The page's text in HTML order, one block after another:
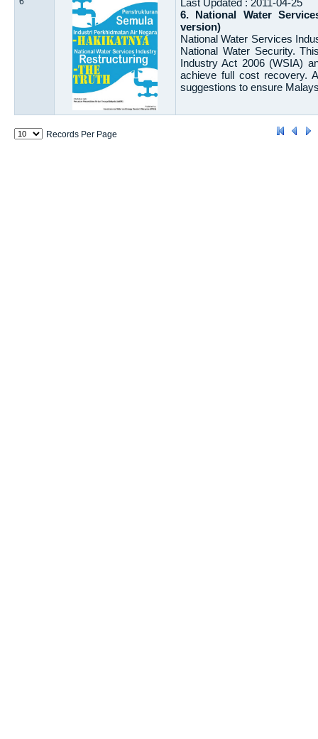
Last Updated : 2011-04-25
6. National Water
version)
National Water Services
National Water Security.
Industry Act 2006 (WSIA)
achieve full cost recovery.
suggestions to ensure
Records Per Page